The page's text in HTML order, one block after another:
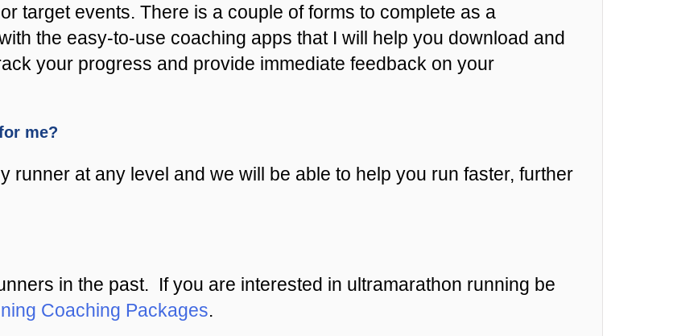
target events. There is a couple of forms to complete as a
the easy-to-use coaching apps that I will help you download and
your progress and provide immediate feedback on your
me?
runner at any level and we will be able to help you run faster, further
in the past. If you are interested in ultramarathon running be
Coaching Packages.